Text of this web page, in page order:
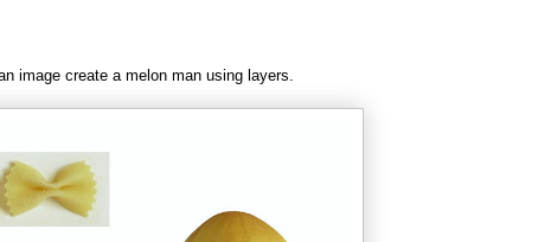
image create a melon man using layers.